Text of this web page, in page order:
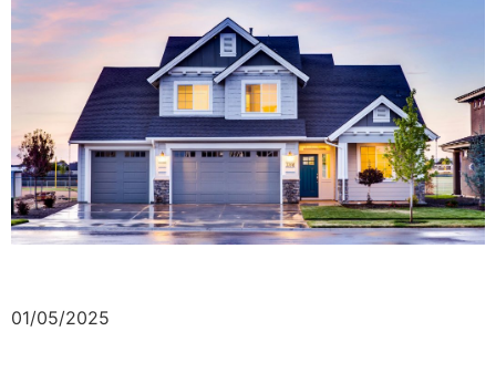
01/05/2025